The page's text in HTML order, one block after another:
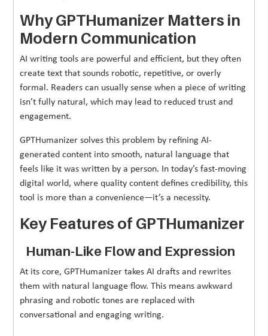
Why GPTHumanizer Matters in
Modern Communication
AI writing tools are powerful and efficient, but they often
create text that sounds robotic, repetitive, or overly
formal. Readers can usually sense when a piece of writing
isn’t fully natural, which may lead to reduced trust and
engagement.
GPTHumanizer solves this problem by refining AI-
generated content into smooth, natural language that
feels like it was written by a person. In today’s fast-moving
digital world, where quality content defines credibility, this
tool is more than a convenience—it’s a necessity.
Key Features of GPTHumanizer
Human-Like Flow and Expression
At its core, GPTHumanizer takes AI drafts and rewrites
them with natural language flow. This means awkward
phrasing and robotic tones are replaced with
conversational and engaging writing.